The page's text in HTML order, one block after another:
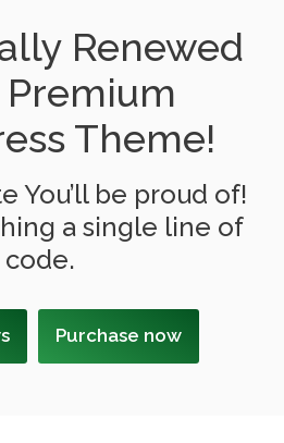
Renewed
Theme!
You’ll be proud of!
a single line of
code.
Purchase now